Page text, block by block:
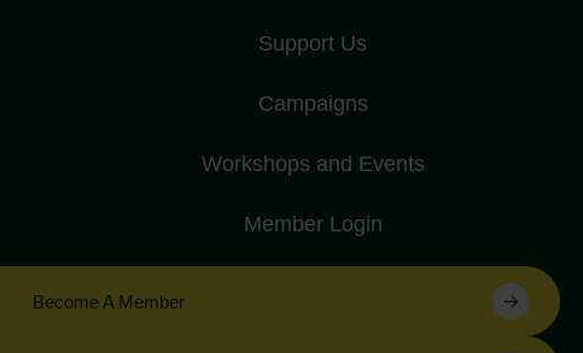
Support Us
Campaigns
Workshops and Events
Member Login
Become A Member